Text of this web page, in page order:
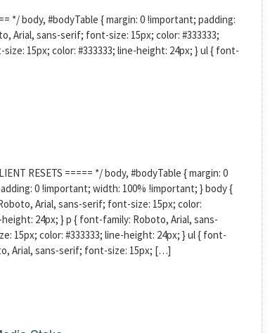
*/ body, #bodyTable { margin: 0 !important; padding:
Arial, sans-serif; font-size: 15px; color: #333333;
15px; color: #333333; line-height: 24px; } ul { font-
RESETS ===== */ body, #bodyTable { margin: 0
0 !important; width: 100% !important; } body {
Arial, sans-serif; font-size: 15px; color:
height: 24px; } p { font-family: Roboto, Arial, sans-
15px; color: #333333; line-height: 24px; } ul { font-
Arial, sans-serif; font-size: 15px; […]